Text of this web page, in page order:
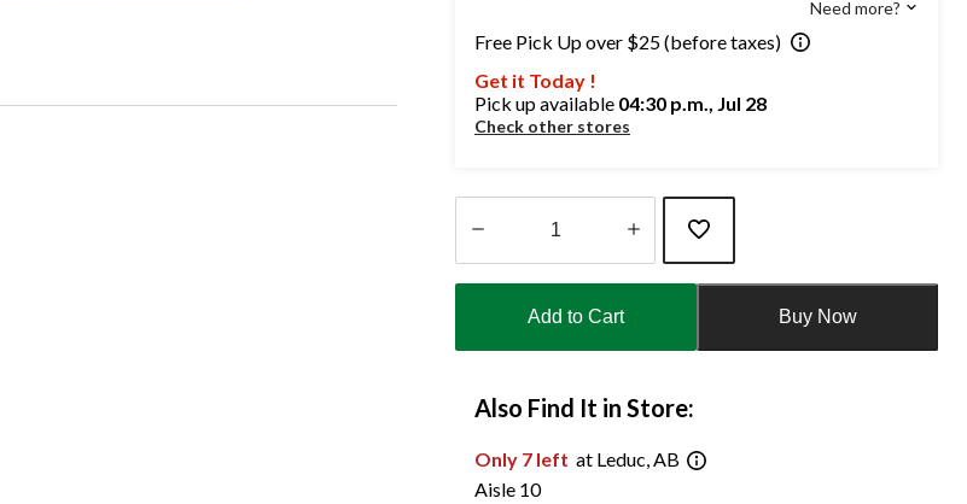
Need more?
Free Pick Up over $25 (before taxes)
Get it Today !
Pick up available 04:30 p.m., Jul 28
Check other stores
1
Add to Cart Buy Now
Also Find It in Store:
Only 7 left at Leduc, AB
Aisle 10